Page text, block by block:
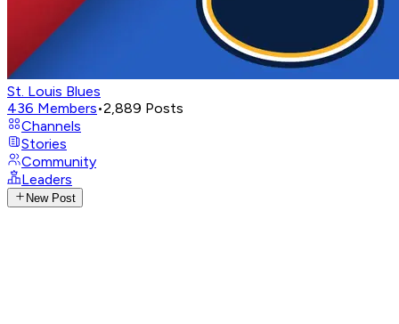
St. Louis Blues
436 Members•2,889 Posts
Channels
Stories
Community
Leaders
New Post